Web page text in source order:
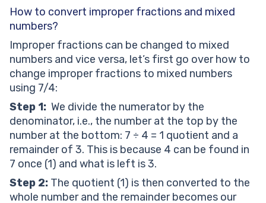
How to convert improper fractions and mixed
numbers?
Improper fractions can be changed to mixed
numbers and vice versa, let’s first go over how to
change improper fractions to mixed numbers
using 7/4:
Step 1: We divide the numerator by the
denominator, i.e., the number at the top by the
number at the bottom: 7 ÷ 4 = 1 quotient and a
remainder of 3. This is because 4 can be found in
7 once (1) and what is left is 3.
Step 2: The quotient (1) is then converted to the
whole number and the remainder becomes our